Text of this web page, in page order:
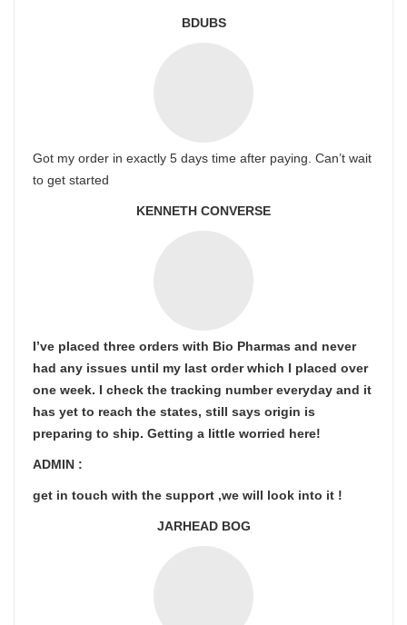
BDUBS
Got my order in exactly 5 days time after paying. Can’t wait
to get started
KENNETH CONVERSE
I’ve placed three orders with Bio Pharmas and never
had any issues until my last order which I placed over
one week. I check the tracking number everyday and it
has yet to reach the states, still says origin is
preparing to ship. Getting a little worried here!
ADMIN :
get in touch with the support ,we will look into it !
JARHEAD BOG